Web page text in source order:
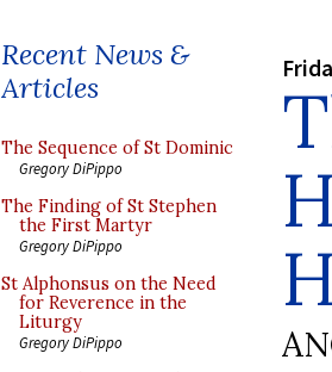
Recent News &
Articles
The Sequence of St Dominic
Gregory DiPippo
The Finding of St Stephen
the First Martyr
Gregory DiPippo
St Alphonsus on the Need
for Reverence in the
Liturgy
Gregory DiPippo